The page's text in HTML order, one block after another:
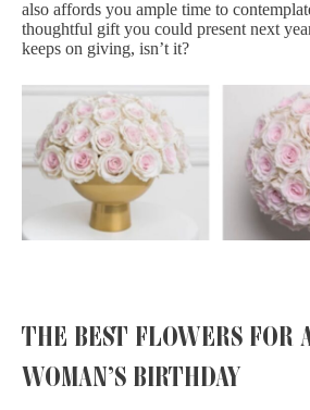
also affords you ample time to
thoughtful gift you could present next
keeps on giving, isn’t it?
THE BEST FLOWERS FOR
WOMAN’S BIRTHDAY